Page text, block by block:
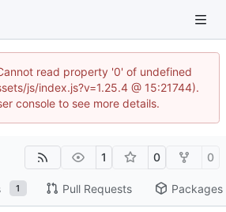
read property '0' of undefined
js/index.js?v=1.25.4 @ 15:21744).
console to see more details.
1 0 0
1 Pull Requests Packages